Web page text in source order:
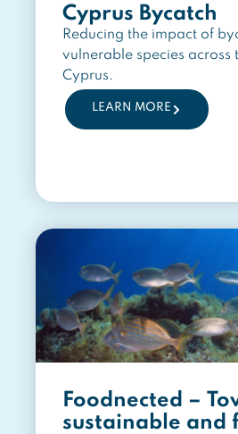
Cyprus Bycatch
Reducing the impact of
vulnerable species across
Cyprus.
LEARN MORE
Foodnected –
sustainable and